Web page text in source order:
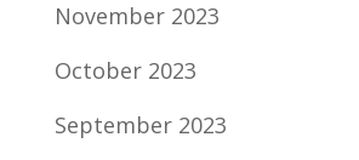
November 2023
October 2023
September 2023